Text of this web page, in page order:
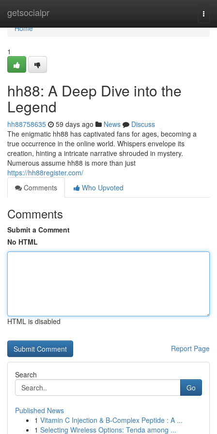
getsocialpr
Home
Home
1
hh88: A Deep Dive into the
Legend
hh88758635 59 days ago News
Discuss
The enigmatic hh88 has captivated fans for ages, becoming a
true occurrence in the online world. Whispers envelope its
creation, hinting a intricate narrative shrouded in mystery.
Numerous assume hh88 is more than just
https://hh88register.com/
Comments
Who Upvoted
Comments
Submit a Comment
No HTML
HTML is disabled
Report Page
Search
Go
Published News
1 Vitamin C Injection & B-Complex Peptide : A ...
1 Selecting Wireless Options: Tenda among ...